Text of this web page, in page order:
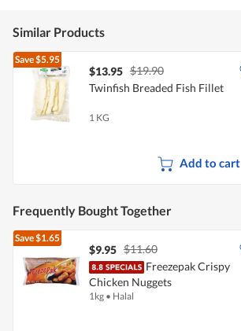
Similar Products
Save$5.95
$13.95 $19.90
Twinfish Breaded Fish Fillet
1 KG
Add to cart
Frequently Bought Together
Save$1.65
$9.95 $11.60
Freezepak Crispy
Chicken Nuggets
1kg • Halal